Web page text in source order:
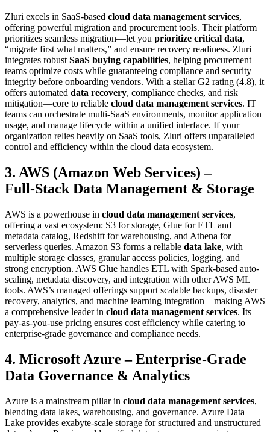
Zluri excels in SaaS-based cloud data management services,
offering powerful migration and procurement tools. Their platform
prioritizes seamless migration—let you prioritize critical data,
“migrate first what matters,” and ensure recovery readiness. Zluri
integrates robust SaaS buying capabilities, helping procurement
teams optimize costs while guaranteeing compliance and security
integrity before onboarding vendors. With a stellar G2 rating (4.8), it
offers automated data recovery, compliance checks, and risk
mitigation—core to reliable cloud data management services. IT
teams can orchestrate multi‑SaaS environments, monitor application
usage, and manage lifecycle within a unified interface. If your
organization relies heavily on SaaS tools, Zluri offers unparalleled
control and efficiency within the cloud data ecosystem.
3. AWS (Amazon Web Services) –
Full‑Stack Data Management & Storage
AWS is a powerhouse in cloud data management services,
offering a vast ecosystem: S3 for storage, Glue for ETL and
metadata catalog, Redshift for warehousing, and Athena for
serverless queries. Amazon S3 forms a reliable data lake, with
multiple storage classes, granular access policies, logging, and
strong encryption. AWS Glue handles ETL with Spark-based auto-
scaling, metadata discovery, and integration with other AWS ML
tools. AWS’s managed offerings support scalable backups, disaster
recovery, analytics, and machine learning integration—making AWS
a comprehensive leader in cloud data management services. Its
pay‑as‑you‑use pricing ensures cost efficiency while catering to
enterprise-grade governance and compliance needs.
4. Microsoft Azure – Enterprise‑Grade
Data Governance & Analytics
Azure is a mainstream pillar in cloud data management services,
blending data lakes, warehousing, and governance. Azure Data
Lake provides exabyte-scale storage for structured and unstructured